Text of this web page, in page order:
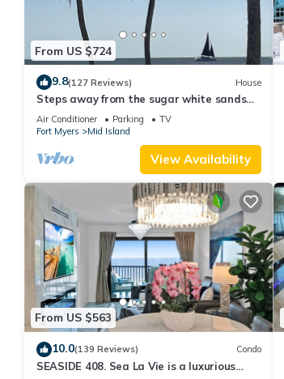
From US $724
9.8(127 Reviews) House
Steps away from the sugar white sands
and blue water!
Air Conditioner Parking
TV
Fort Myers
Mid Island
View Availability
From US $563
10.0(139 Reviews) Condo
SEASIDE 408. Sea La Vie is a luxurious